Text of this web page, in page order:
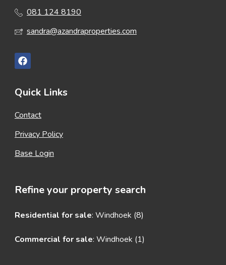
081 124 8190
sandra@azandraproperties.com
Quick Links
Contact
Privacy Policy
Base Login
Refine your property search
Residential for sale: Windhoek (8)
Commercial for sale: Windhoek (1)